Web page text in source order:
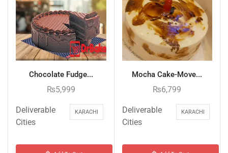
Chocolate Fudge...
₨5,999
Deliverable
Cities
KARACHI
Mocha Cake-Move...
₨6,799
Deliverable
Cities
KARACHI